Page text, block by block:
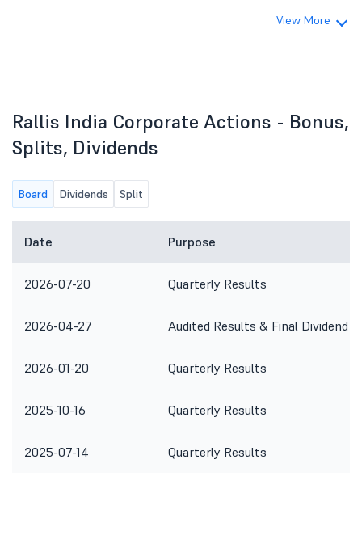
View More
Rallis India Corporate Actions - Bonus,
Splits, Dividends
Board Dividends Split
Date Purpose
2026-07-20 Quarterly Results
2026-04-27 Audited Results & Final Dividend
2026-01-20 Quarterly Results
2025-10-16 Quarterly Results
2025-07-14 Quarterly Results